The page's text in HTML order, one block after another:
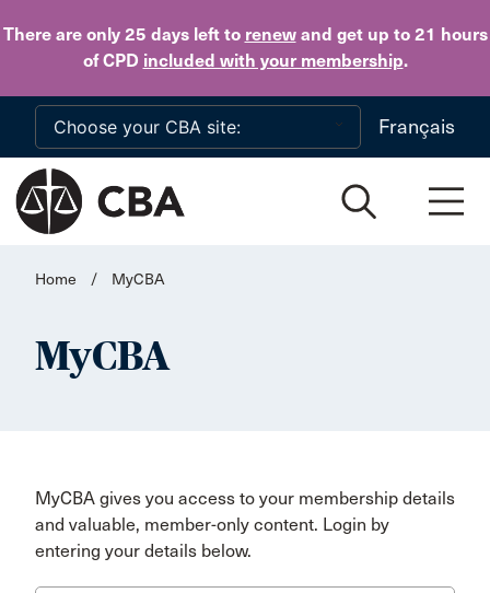
There are only 25 daysleft to renewand get up to 21 hours
of CPD included with your membership.
Skip to main content
Français
Home / MyCBA
MyCBA
MyCBA gives you access to your membership details
and valuable, member-only content. Login by
entering your details below.